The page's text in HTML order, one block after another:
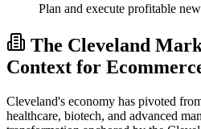
Plan and execute profitable
The Cleveland
Context for
Cleveland's economy has pivoted
healthcare, biotech, and advanced